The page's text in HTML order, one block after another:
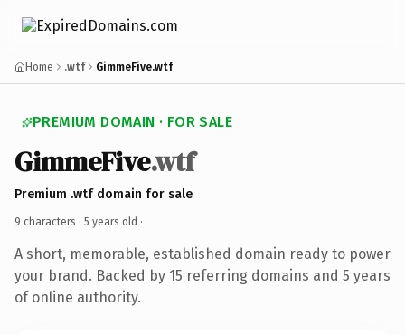
Home .wtf GimmeFive.wtf
PREMIUM DOMAIN · FOR SALE
GimmeFive.wtf
Premium .wtf domain for sale
9 characters · 5 years old ·
A short, memorable, established domain ready to power
your brand. Backed by 15 referring domains and 5 years
of online authority.